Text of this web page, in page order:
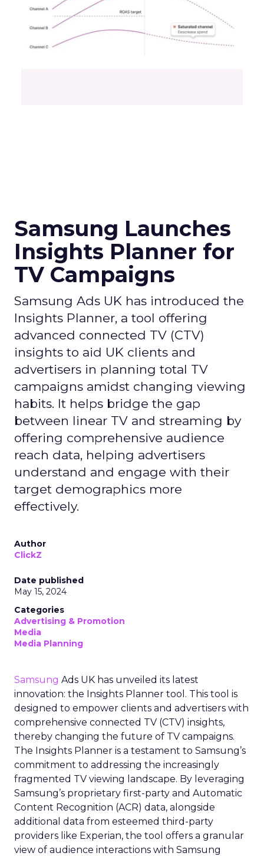
Samsung Launches
Insights Planner for
TV Campaigns
Samsung Ads UK has introduced the
Insights Planner, a tool offering
advanced connected TV (CTV)
insights to aid UK clients and
advertisers in planning total TV
campaigns amidst changing viewing
habits. It helps bridge the gap
between linear TV and streaming by
offering comprehensive audience
reach data, helping advertisers
understand and engage with their
target demographics more
effectively.
Author
ClickZ
Date published
May 15, 2024
Categories
Advertising & Promotion
Media
Media Planning
Samsung Ads UK has unveiled its latest
innovation: the Insights Planner tool. This tool is
designed to empower clients and advertisers with
comprehensive connected TV (CTV) insights,
thereby changing the future of TV campaigns.
The Insights Planner is a testament to Samsung’s
commitment to addressing the increasingly
fragmented TV viewing landscape. By leveraging
Samsung’s proprietary first-party and Automatic
Content Recognition (ACR) data, alongside
additional data from esteemed third-party
providers like Experian, the tool offers a granular
view of audience interactions with Samsung